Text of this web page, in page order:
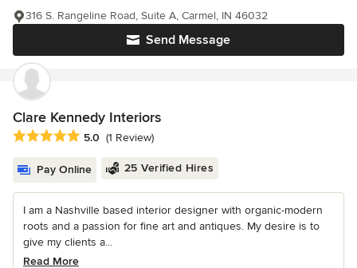
Send Message
316 S. Rangeline Road, Suite A, Carmel, IN 46032
Clare Kennedy Interiors
Average rating: 5 out of 5 stars
5.0 (1 Review)
Pay Online 25 Verified Hires
I am a Nashville based interior designer with organic-modern
roots and a passion for fine art and antiques. My desire is to
give my clients a...
Read More